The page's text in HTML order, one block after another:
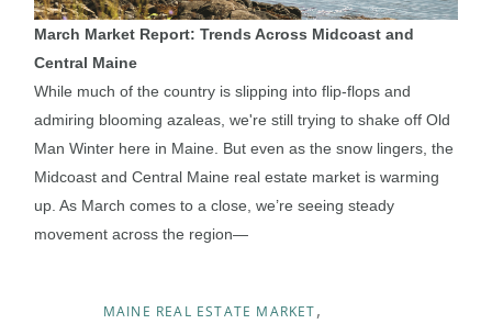
March Market Report: Trends Across Midcoast and
Central Maine
While much of the country is slipping into flip-flops and
admiring blooming azaleas, we're still trying to shake off Old
Man Winter here in Maine. But even as the snow lingers, the
Midcoast and Central Maine real estate market is warming
up. As March comes to a close, we’re seeing steady
movement across the region—
MAINE REAL ESTATE MARKET